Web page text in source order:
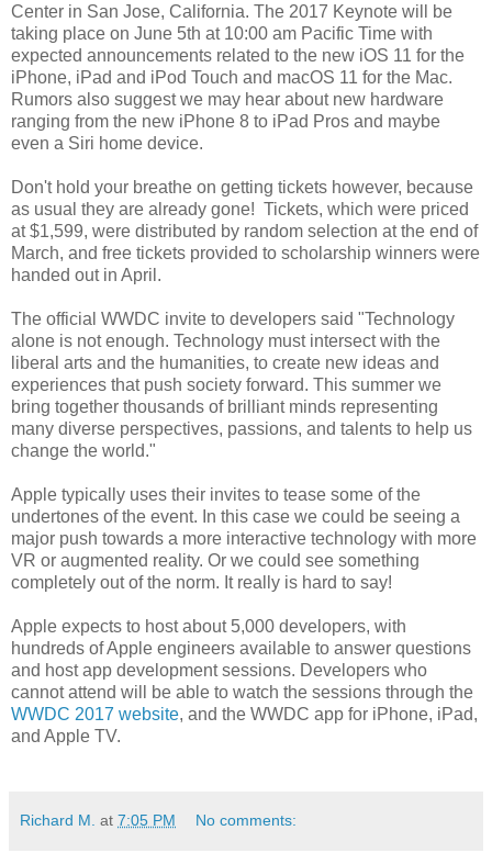
Center in San Jose, California. The 2017 Keynote will be
taking place on June 5th at 10:00 am Pacific Time with
expected announcements related to the new iOS 11 for the
iPhone, iPad and iPod Touch and macOS 11 for the Mac.
Rumors also suggest we may hear about new hardware
ranging from the new iPhone 8 to iPad Pros and maybe
even a Siri home device.
Don't hold your breathe on getting tickets however, because
as usual they are already gone! Tickets, which were priced
at $1,599, were distributed by random selection at the end of
March, and free tickets provided to scholarship winners were
handed out in April.
The official WWDC invite to developers said "Technology
alone is not enough. Technology must intersect with the
liberal arts and the humanities, to create new ideas and
experiences that push society forward. This summer we
bring together thousands of brilliant minds representing
many diverse perspectives, passions, and talents to help us
change the world."
Apple typically uses their invites to tease some of the
undertones of the event. In this case we could be seeing a
major push towards a more interactive technology with more
VR or augmented reality. Or we could see something
completely out of the norm. It really is hard to say!
Apple expects to host about 5,000 developers, with
hundreds of Apple engineers available to answer questions
and host app development sessions. Developers who
cannot attend will be able to watch the sessions through the
WWDC 2017 website, and the WWDC app for iPhone, iPad,
and Apple TV.
Richard M. at 7:05 PM No comments: